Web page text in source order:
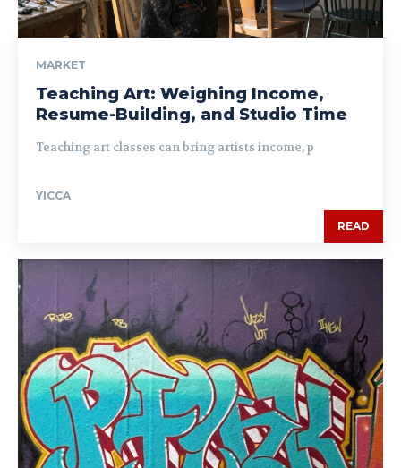
MARKET
Teaching Art: Weighing Income,
Resume-Building, and Studio Time
Teaching art classes can bring artists income, p
YICCA
READ